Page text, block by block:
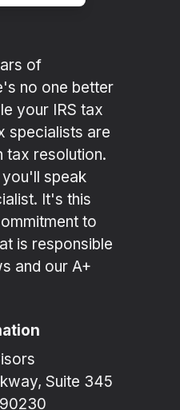
of
no one better
your IRS tax
specialists are
tax resolution.
speak
It's this
to
is responsible
and our A+
Suite 345